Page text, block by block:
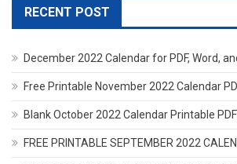
RECENT POST
December 2022 Calendar for PDF, Word,
Free Printable November 2022 Calendar
Blank October 2022 Calendar Printable PDF
FREE PRINTABLE SEPTEMBER 2022